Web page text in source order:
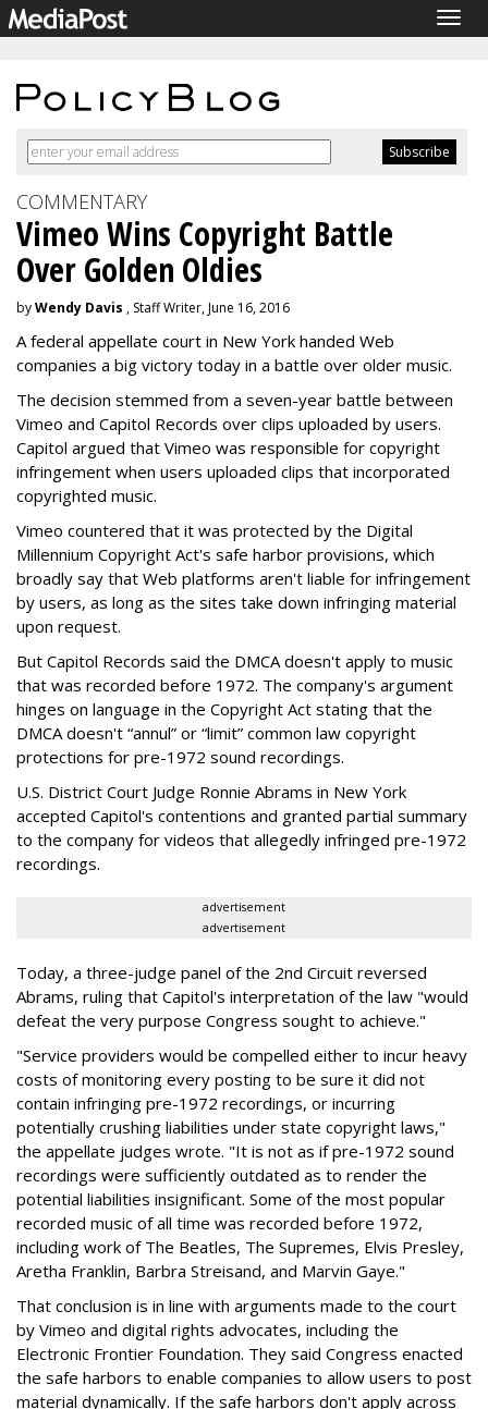
COMMENTARY
Vimeo Wins Copyright Battle
Over Golden Oldies
byWendy Davis , Staff Writer, June 16, 2016
A federal appellate court in New York handed Web
companies a big victory today in a battle over older music.
The decision stemmed from a seven-year battle between
Vimeo and Capitol Records over clips uploaded by users.
Capitol argued that Vimeo was responsible for copyright
infringement when users uploaded clips that incorporated
copyrighted music.
Vimeo countered that it was protected by the Digital
Millennium Copyright Act's safe harbor provisions, which
broadly say that Web platforms aren't liable for infringement
by users, as long as the sites take down infringing material
upon request.
But Capitol Records said the DMCA doesn't apply to music
that was recorded before 1972. The company's argument
hinges on language in the Copyright Act stating that the
DMCA doesn't “annul” or “limit” common law copyright
protections for pre-1972 sound recordings.
U.S. District Court Judge Ronnie Abrams in New York
accepted Capitol's contentions and granted partial summary
to the company for videos that allegedly infringed pre-1972
recordings.
advertisement
advertisement
Today, a three-judge panel of the 2nd Circuit reversed
Abrams, ruling that Capitol's interpretation of the law "would
defeat the very purpose Congress sought to achieve."
"Service providers would be compelled either to incur heavy
costs of monitoring every posting to be sure it did not
contain infringing pre-1972 recordings, or incurring
potentially crushing liabilities under state copyright laws,"
the appellate judges wrote. "It is not as if pre-1972 sound
recordings were sufficiently outdated as to render the
potential liabilities insignificant. Some of the most popular
recorded music of all time was recorded before 1972,
including work of The Beatles, The Supremes, Elvis Presley,
Aretha Franklin, Barbra Streisand, and Marvin Gaye."
That conclusion is in line with arguments made to the court
by Vimeo and digital rights advocates, including the
Electronic Frontier Foundation. They said Congress enacted
the safe harbors to enable companies to allow users to post
material dynamically. If the safe harbors don't apply across